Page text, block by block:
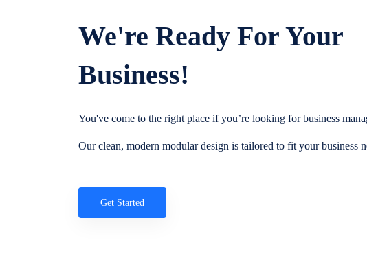
We're Ready For Your
Business!
You've come to the right place if you’re looking for business
Our clean, modern modular design is tailored to fit your business
Get Started